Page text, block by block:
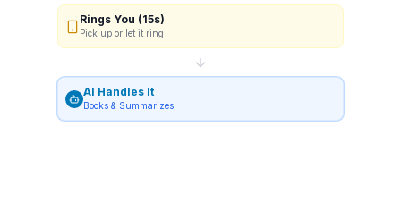
Rings You (15s)
Pick up or let it ring
AI Handles It
Books & Summarizes